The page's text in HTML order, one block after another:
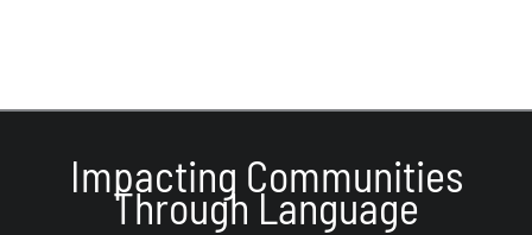
Impacting Communities
Through Language